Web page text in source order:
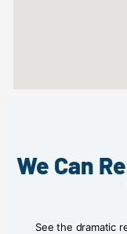
We Can
See the dramatic